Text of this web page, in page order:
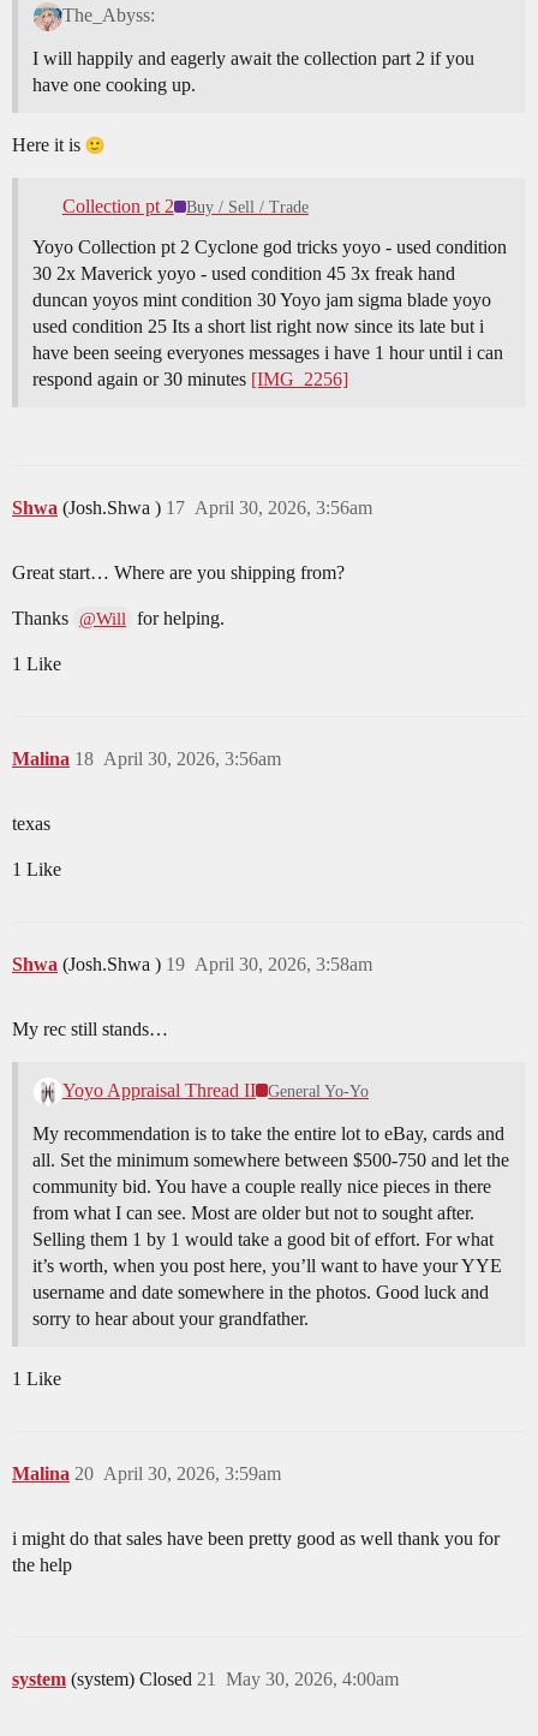
The_Abyss:
I will happily and eagerly await the collection part 2 if you
have one cooking up.
Here it is
Collection pt 2 Buy / Sell / Trade
Yoyo Collection pt 2 Cyclone god tricks yoyo - used condition
30 2x Maverick yoyo - used condition 45 3x freak hand
duncan yoyos mint condition 30 Yoyo jam sigma blade yoyo
used condition 25 Its a short list right now since its late but i
have been seeing everyones messages i have 1 hour until i can
respond again or 30 minutes [IMG_2256]
Shwa (Josh.Shwa ) April 30, 2026, 3:56am
17
Great start… Where are you shipping from?
Thanks @Will for helping.
1 Like
Malina April 30, 2026, 3:56am
18
texas
1 Like
Shwa (Josh.Shwa ) April 30, 2026, 3:58am
19
My rec still stands…
Yoyo Appraisal Thread II General Yo-Yo
My recommendation is to take the entire lot to eBay, cards and
all. Set the minimum somewhere between $500-750 and let the
community bid. You have a couple really nice pieces in there
from what I can see. Most are older but not to sought after.
Selling them 1 by 1 would take a good bit of effort. For what
it’s worth, when you post here, you’ll want to have your YYE
username and date somewhere in the photos. Good luck and
sorry to hear about your grandfather.
1 Like
Malina April 30, 2026, 3:59am
20
i might do that sales have been pretty good as well thank you for
the help
system (system) Closed May 30, 2026, 4:00am
21